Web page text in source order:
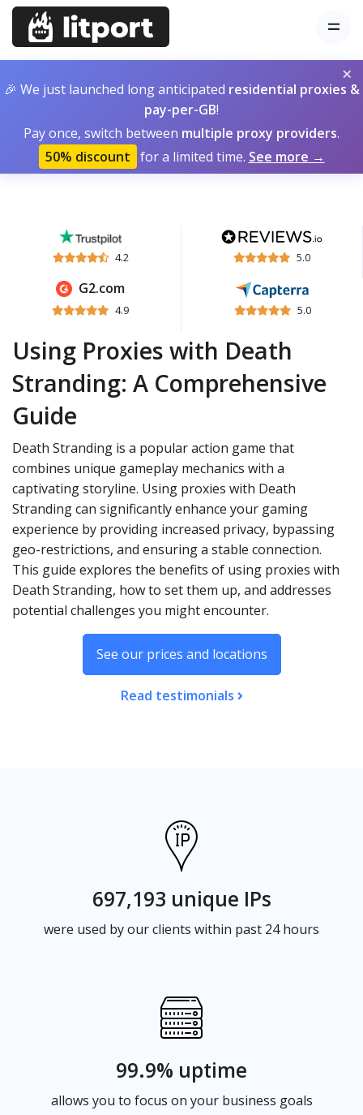
×
🎉 We just launched long anticipated residential proxies &
pay-per-GB!
Pay once, switch between multiple proxy providers.
50% discount for a limited time. See more →
4.2 5.0
G2.com
4.9 5.0
Using Proxies with Death
Stranding: A Comprehensive
Guide
Death Stranding is a popular action game that
combines unique gameplay mechanics with a
captivating storyline. Using proxies with Death
Stranding can significantly enhance your gaming
experience by providing increased privacy, bypassing
geo-restrictions, and ensuring a stable connection.
This guide explores the benefits of using proxies with
Death Stranding, how to set them up, and addresses
potential challenges you might encounter.
See our prices and locations
Read testimonials
697,193 unique IPs
were used by our clients within past 24 hours
99.9% uptime
allows you to focus on your business goals